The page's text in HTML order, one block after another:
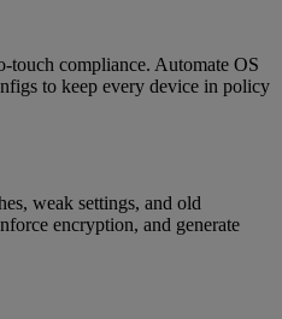
touch compliance. Automate OS
to keep every device in policy
weak settings, and old
encryption, and generate